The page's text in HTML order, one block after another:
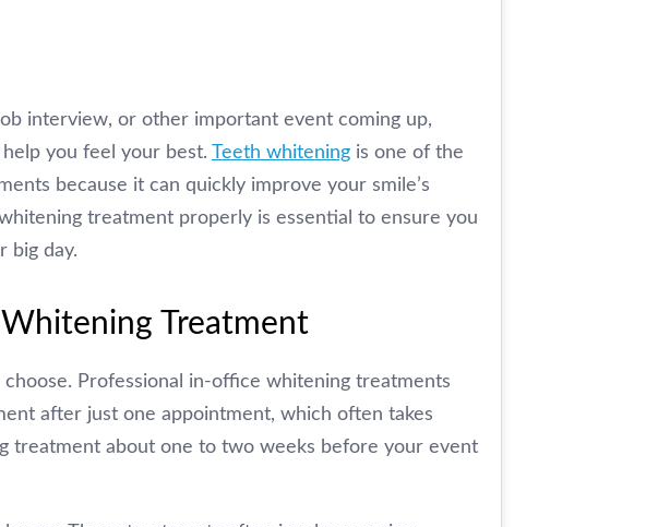
interview, or other important event coming up,
you feel your best. Teeth whitening is one of the
because it can quickly improve your smile’s
treatment properly is essential to ensure you
big day.
Treatment
Professional in-office whitening treatments
after just one appointment, which often takes
treatment about one to two weeks before your event